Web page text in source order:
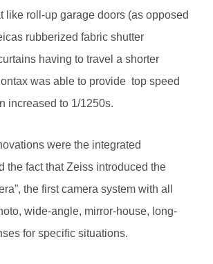
like roll-up garage doors (as opposed
rubberized fabric shutter
having to travel a shorter
was able to provide top speed
increased to 1/1250s.
were the integrated
the fact that Zeiss introduced the
the first camera system with all
wide-angle, mirror-house, long-
for specific situations.